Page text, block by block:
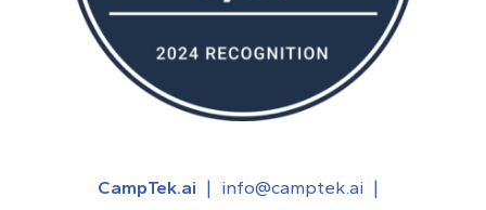
CampTek.ai | info@camptek.ai |